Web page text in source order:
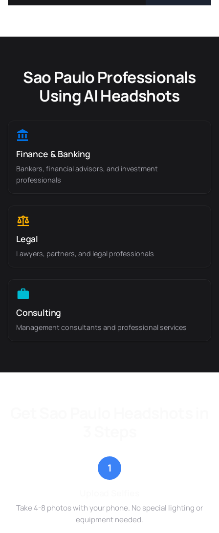
Sao Paulo Professionals
Using AI Headshots
Finance & Banking
Bankers, financial advisors, and investment
professionals
Legal
Lawyers, partners, and legal professionals
Consulting
Management consultants and professional services
1
Take 4-8 photos with your phone. No special lighting or
equipment needed.